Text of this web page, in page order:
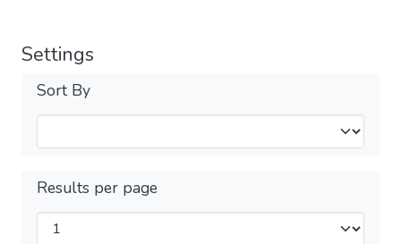
Settings
Sort By
Results per page